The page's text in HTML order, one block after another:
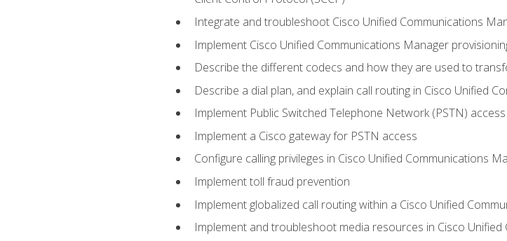
Integrate and troubleshoot Cisco Unified Communications
Implement Cisco Unified Communications Manager
Describe the different codecs and how they are used to
Describe a dial plan, and explain call routing in Cisco Unified
Implement Public Switched Telephone Network (PSTN)
Implement a Cisco gateway for PSTN access
Configure calling privileges in Cisco Unified Communications
Implement toll fraud prevention
Implement globalized call routing within a Cisco Unified
Implement and troubleshoot media resources in Cisco